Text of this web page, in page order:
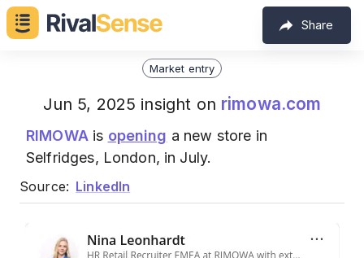
Share
Market entry
Jun 5, 2025 insight on rimowa.com
RIMOWA is opening a new store in
Selfridges, London, in July.
Source: LinkedIn